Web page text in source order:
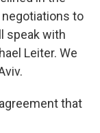
negotiations to
speak with
Leiter. We
that